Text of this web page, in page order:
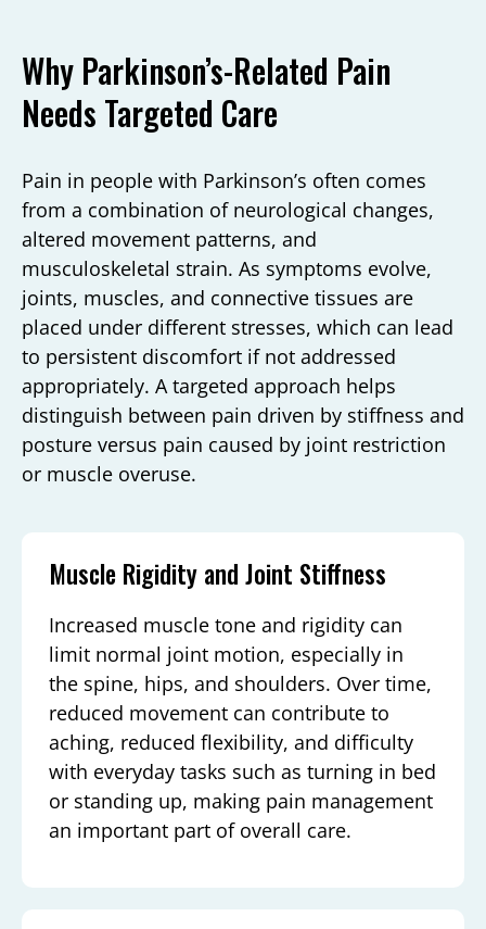
Why Parkinson’s-Related Pain
Needs Targeted Care
Pain in people with Parkinson’s often comes
from a combination of neurological changes,
altered movement patterns, and
musculoskeletal strain. As symptoms evolve,
joints, muscles, and connective tissues are
placed under different stresses, which can lead
to persistent discomfort if not addressed
appropriately. A targeted approach helps
distinguish between pain driven by stiffness and
posture versus pain caused by joint restriction
or muscle overuse.
Muscle Rigidity and Joint Stiffness
Increased muscle tone and rigidity can
limit normal joint motion, especially in
the spine, hips, and shoulders. Over time,
reduced movement can contribute to
aching, reduced flexibility, and difficulty
with everyday tasks such as turning in bed
or standing up, making pain management
an important part of overall care.